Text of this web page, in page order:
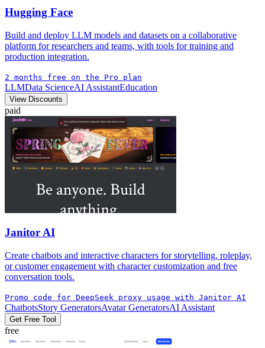
Hugging Face
Build and deploy LLM models and datasets on a collaborative
platform for researchers and teams, with tools for training and
production integration.
2 months free on the Pro plan
LLMData ScienceAI AssistantEducation
View Discounts
paid
Janitor AI
Create chatbots and interactive characters for storytelling, roleplay,
or customer engagement with character customization and free
conversation tools.
Promo code for DeepSeek proxy usage with Janitor AI
ChatbotsStory GeneratorsAvatar GeneratorsAI Assistant
Get Free Tool
free